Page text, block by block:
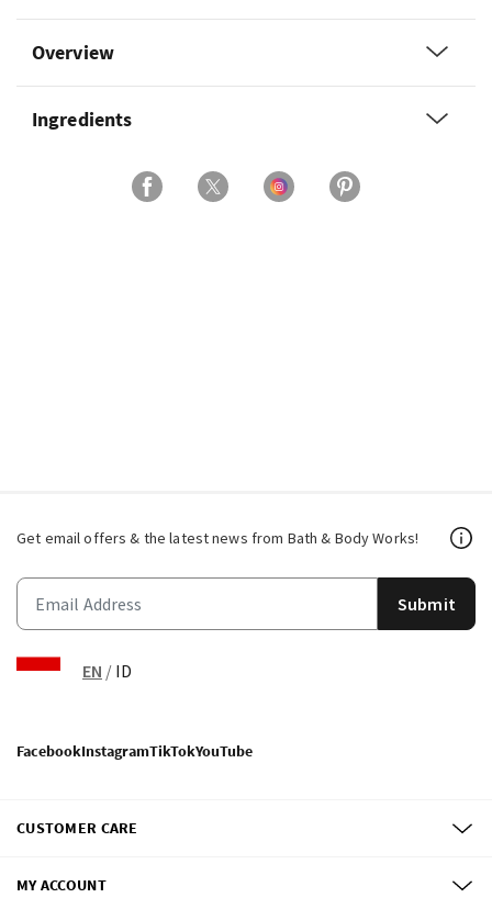
Overview
Ingredients
Get email offers & the latest news from Bath & Body Works!
Submit
EN / ID
FacebookInstagramTikTokYouTube
CUSTOMER CARE
MY ACCOUNT